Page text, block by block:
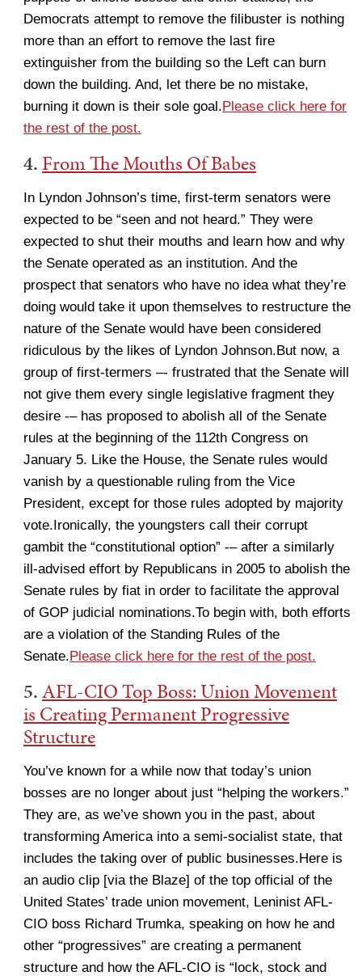
Democrats attempt to remove the filibuster is nothing
more than an effort to remove the last fire
extinguisher from the building so the Left can burn
down the building. And, let there be no mistake,
burning it down is their sole goal.Please click here for
the rest of the post.
4. From The Mouths Of Babes
In Lyndon Johnson’s time, first-term senators were
expected to be “seen and not heard.” They were
expected to shut their mouths and learn how and why
the Senate operated as an institution. And the
prospect that senators who have no idea what they’re
doing would take it upon themselves to restructure the
nature of the Senate would have been considered
ridiculous by the likes of Lyndon Johnson.But now, a
group of first-termers –- frustrated that the Senate will
not give them every single legislative fragment they
desire -– has proposed to abolish all of the Senate
rules at the beginning of the 112th Congress on
January 5. Like the House, the Senate rules would
vanish by a questionable ruling from the Vice
President, except for those rules adopted by majority
vote.Ironically, the youngsters call their corrupt
gambit the “constitutional option” -– after a similarly
ill-advised effort by Republicans in 2005 to abolish the
Senate rules by fiat in order to facilitate the approval
of GOP judicial nominations.To begin with, both efforts
are a violation of the Standing Rules of the
Senate.Please click here for the rest of the post.
5.AFL-CIO Top Boss: Union Movement
is Creating Permanent Progressive
Structure
You’ve known for a while now that today’s union
bosses are no longer about just “helping the workers.”
They are, as we’ve shown you in the past, about
transforming America into a semi-socialist state, that
includes the taking over of public businesses.Here is
an audio clip [via the Blaze] of the top official of the
United States’ trade union movement, Leninist AFL-
CIO boss Richard Trumka, speaking on how he and
other “progressives” are creating a permanent
structure and how the AFL-CIO is “lock, stock and